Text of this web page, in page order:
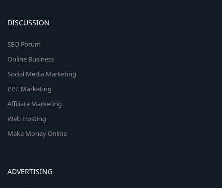
DISCUSSION
SEO Forum
Online Business
Social Media Marketing
PPC Marketing
Affiliate Marketing
Web Hosting
Make Money Online
ADVERTISING